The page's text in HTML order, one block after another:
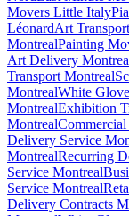
Movers Little Italy
LéonardArt
MontrealPainting
Art Delivery
Transport Montreal
MontrealWhite
MontrealExhibition
Montreal
Delivery Service
MontrealRecurring
Service Montreal
Service Montreal
Delivery Contracts